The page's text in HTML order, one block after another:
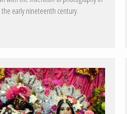
the early nineteenth century.